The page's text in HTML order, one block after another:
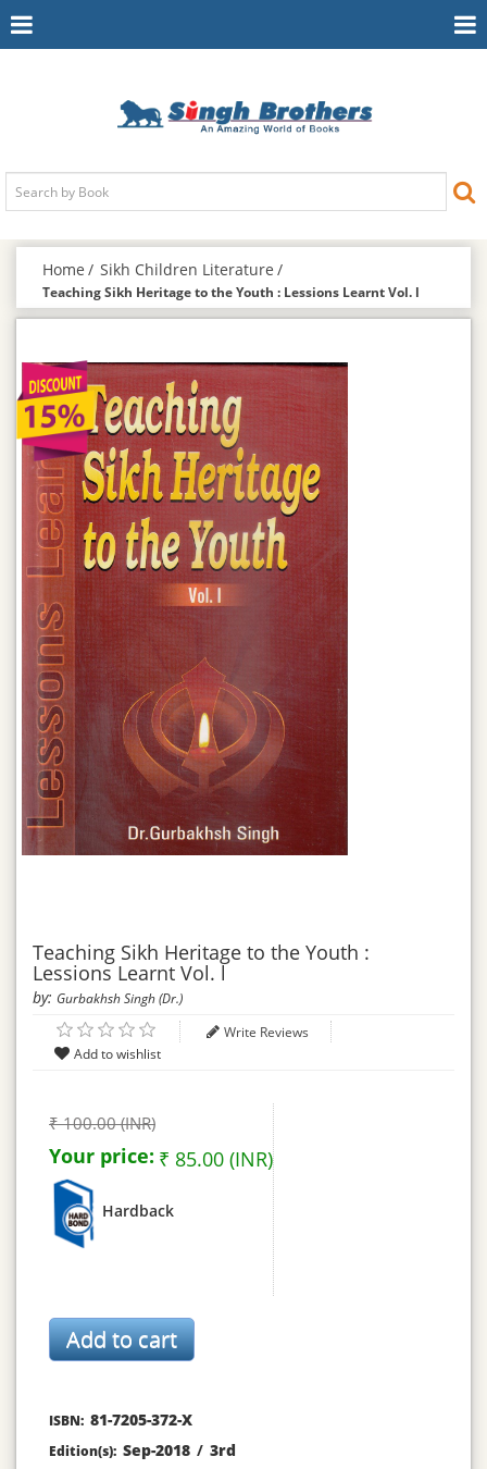
Toggle
Home Sikh Children Literature
Teaching Sikh Heritage to the Youth : Lessions Learnt Vol. l
Teaching Sikh Heritage to the Youth :
Lessions Learnt Vol. l
by: Gurbakhsh Singh (Dr.)
Write Reviews
₹ 100.00 (INR)
Your price: ₹ 85.00 (INR)
Hardback
ISBN: 81-7205-372-X
Edition(s): Sep-2018 / 3rd